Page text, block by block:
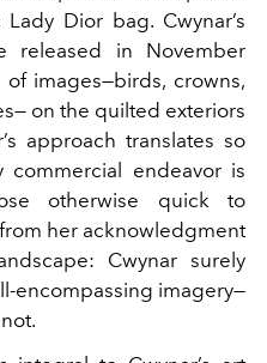
Dior bag. Cwynar’s
released in November
images—birds, crowns,
on the quilted exteriors
approach translates so
commercial endeavor is
otherwise quick to
her acknowledgment
Cwynar surely
encompassing imagery—